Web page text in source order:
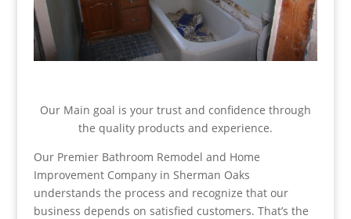
Our Main goal is your trust and confidence through
the quality products and experience.
Our Premier Bathroom Remodel and Home
Improvement Company in Sherman Oaks
understands the process and recognize that our
business depends on satisfied customers. That’s the